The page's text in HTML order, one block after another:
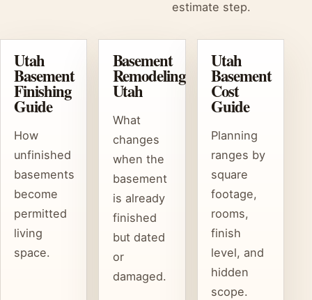
estimate step.
Utah
Basement
Finishing
Guide
How
unfinished
basements
become
permitted
living
space.
Basement
Remodeling
Utah
What
changes
when the
basement
is already
finished
but dated
or
damaged.
Utah
Basement
Cost
Guide
Planning
ranges by
square
footage,
rooms,
finish
level, and
hidden
scope.